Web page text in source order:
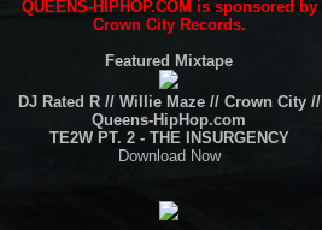
QUEENS-HIPHOP.COM is sponsored by
Crown City Records.
Featured Mixtape
DJ Rated R // Willie Maze // Crown City //
Queens-HipHop.com
TE2W PT. 2 - THE INSURGENCY
Download Now